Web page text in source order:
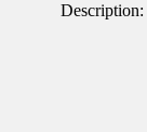
Description: